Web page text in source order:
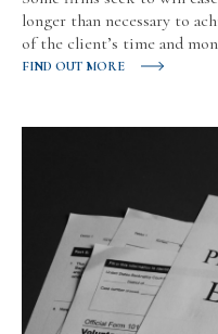
longer than necessary to
of the client’s time and
FIND OUT MORE